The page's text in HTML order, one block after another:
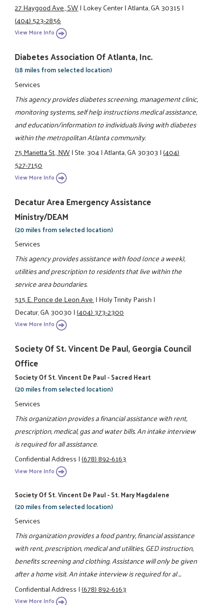
27 Haygood Ave., SW|Lokey Center|Atlanta, GA 30315|
(404) 523-2856
View More Info
Diabetes Association Of Atlanta, Inc.
(18 miles from selected location)
Services
This agency provides diabetes screening, management clinic,
monitoring systems, self help instructions medical assistance,
and education/information to individuals living with diabetes
within the metropolitan Atlanta community.
75 Marietta St., NW|Ste. 304|Atlanta, GA 30303|(404)
527-7150
View More Info
Decatur Area Emergency Assistance
Ministry/DEAM
(20 miles from selected location)
Services
This agency provides assistance with food (once a week),
utilities and prescription to residents that live within the
service area boundaries.
515 E. Ponce de Leon Ave.|Holy Trinity Parish|
Decatur, GA 30030|(404) 373-2300
View More Info
Society Of St. Vincent De Paul, Georgia Council
Office
Society Of St. Vincent De Paul - Sacred Heart
(20 miles from selected location)
Services
This organization provides a financial assistance with rent,
prescription, medical, gas and water bills. An intake interview
is required for all assistance.
Confidential Address|(678) 892-6163
View More Info
Society Of St. Vincent De Paul - St. Mary Magdalene
(20 miles from selected location)
Services
This organization provides a food pantry, financial assistance
with rent, prescription, medical and utilities, GED instruction,
benefits screening and clothing. Assistance will only be given
after a home visit. An intake interview is required for al ...
Confidential Address|(678) 892-6163
View More Info